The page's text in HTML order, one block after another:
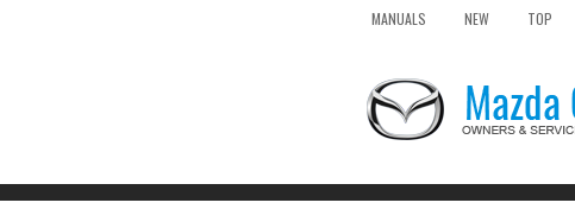
MANUALS NEW TOP